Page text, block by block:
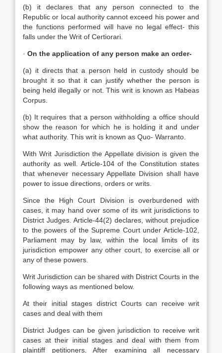
(b) it declares that any person connected to the
Republic or local authority cannot exceed his power and
the functions performed will have no legal effect- this
falls under the Writ of Certiorari.
· On the application of any person make an order-
(a) it directs that a person held in custody should be
brought it so that it can justify whether the person is
being held illegally or not. This writ is known as Habeas
Corpus.
(b) It requires that a person withholding a office should
show the reason for which he is holding it and under
what authority. This writ is known as Quo- Warranto.
With Writ Jurisdiction the Appellate division is given the
authority as well. Article-104 of the Constitution states
that whenever necessary Appellate Division shall have
power to issue directions, orders or writs.
Since the High Court Division is overburdened with
cases, it may hand over some of its writ jurisdictions to
District Judges. Article-44(2) declares, without prejudice
to the powers of the Supreme Court under Article-102,
Parliament may by law, within the local limits of its
jurisdiction empower any other court, to exercise all or
any of these powers.
Writ Jurisdiction can be shared with District Courts in the
following ways as mentioned below.
At their initial stages district Courts can receive writ
cases and deal with them
District Judges can be given jurisdiction to receive writ
cases at their initial stages and deal with them from
plaintiff petitioners. After examining all necessary